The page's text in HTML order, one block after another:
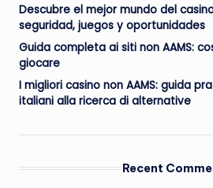
Descubre el mejor mundo del
seguridad, juegos y oportunidades
Guida completa ai siti non AAMS:
giocare
I migliori casino non AAMS: guida
italiani alla ricerca di alternative
Recent